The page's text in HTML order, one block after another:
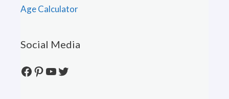
Age Calculator
Social Media
Facebook
Pinterest
YouTube
Twitter